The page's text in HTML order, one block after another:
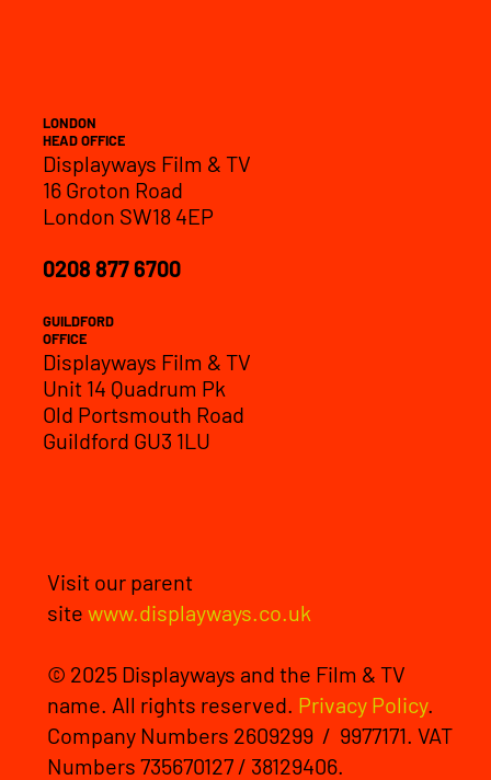
Visit our parent
site www.displayways.co.uk
© 2025 Displayways and the Film & TV
name. All rights reserved. Privacy Policy.
Company Numbers 2609299 / 9977171. VAT
Numbers 735670127 / 38129406.
LONDON
HEAD OFFICE
Displayways Film & TV
16 Groton Road
London SW18 4EP
0208 877 6700
GUILDFORD
OFFICE
Displayways Film & TV
Unit 14 Quadrum Pk
Old Portsmouth Road
Guildford GU3 1LU